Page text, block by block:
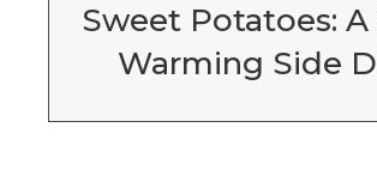
Sweet Potatoes: A
Warming Side